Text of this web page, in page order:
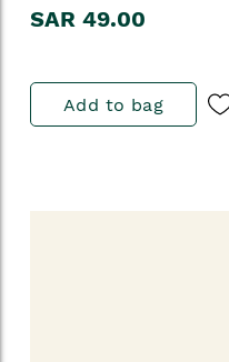
SAR 49.00
Add to bag